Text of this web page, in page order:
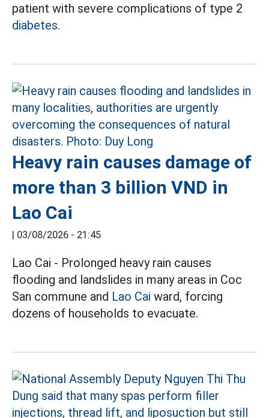
patient with severe complications of type 2
diabetes.
Heavy rain causes damage of
more than 3 billion VND in
Lao Cai
| 03/08/2026 - 21:45
Lao Cai - Prolonged heavy rain causes
flooding and landslides in many areas in Coc
San commune and Lao Cai ward, forcing
dozens of households to evacuate.